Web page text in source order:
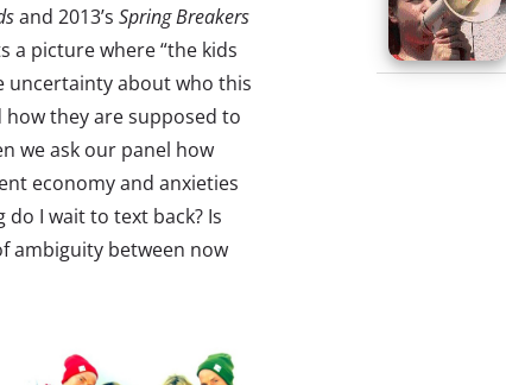
and 2013’s Spring Breakers
a picture where “the kids
uncertainty about who this
they are supposed to
we ask our panel how
economy and anxieties
do I wait to text back? Is
ambiguity between now